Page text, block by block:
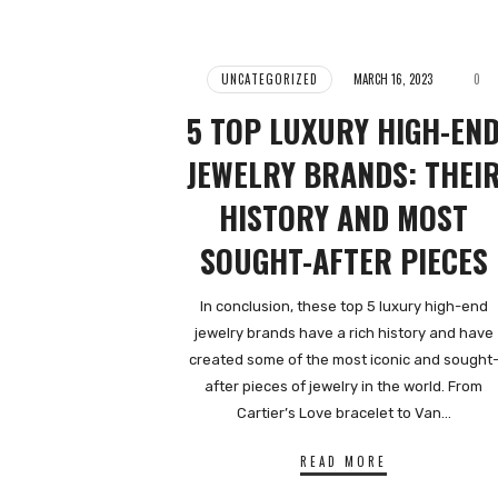
UNCATEGORIZED MARCH 16, 2023 0
5 TOP LUXURY HIGH-END
JEWELRY BRANDS:
HISTORY AND MOST
SOUGHT-AFTER PIECES
In conclusion, these top 5 luxury high-end
jewelry brands have a rich history and have
created some of the most iconic and sought-
after pieces of jewelry in the world. From
Cartier’s Love bracelet to Van…
READ MORE